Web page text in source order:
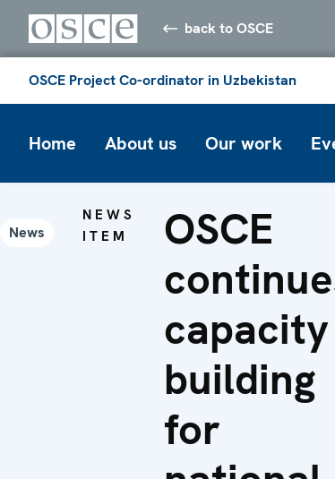
back to OSCE
OSCE Project Co-ordinator in Uzbekistan
Home About us Our work
News
NEWS
ITEM
OSCE
capacity
building
for